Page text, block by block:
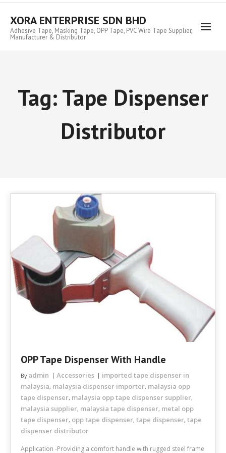
Skip
contentXORA ENTERPRISE SDN BHD
Adhesive Tape, Masking Tape, OPP Tape, PVC Wire Tape Supplier,
Manufacturer & Distributor
Tag:Tape Dispenser
Distributor
OPP Tape Dispenser With Handle
By admin Accessories
imported tape dispenser in
malaysia, malaysia dispenser importer, malaysia opp
tape dispenser, malaysia opp tape dispenser supplier,
malaysia supplier, malaysia tape dispenser, metal opp
tape dispenser, opp tape dispenser, tape dispenser, tape
dispenser distributor
Application -Providing a comfort handle with rugged steel frame